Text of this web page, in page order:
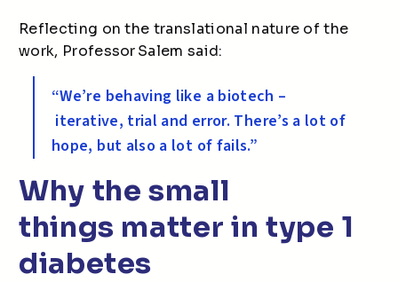
Reflecting on the translational nature of the
work, Professor Salem said:
“We’re behaving like a biotech –
iterative, trial and error. There’s a lot of
hope, but also a lot of fails.”
Why the small
things matter in type 1
diabetes